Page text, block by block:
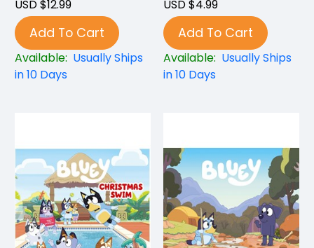
USD $12.99
Add To Cart
Available: Usually Ships
in 10 Days
USD $4.99
Add To Cart
Available: Usually Ships
in 10 Days